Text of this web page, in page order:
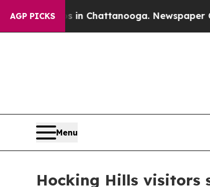
AGP PICKS
in Chattanooga. Newspaper Owner
Menu
Hocking Hills visitors